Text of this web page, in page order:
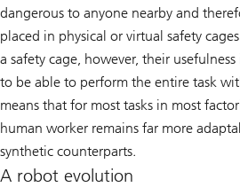
dangerous to anyone nearby and
placed in physical or virtual safety
a safety cage, however, their
to be able to perform the entire task
means that for most tasks in most
human worker remains far more
synthetic counterparts.
A robot evolution